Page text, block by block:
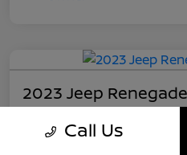
2023 Jeep
$21,489
Call Us